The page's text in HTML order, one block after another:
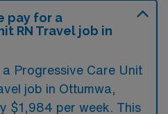
pay for a
RN Travel job in
Progressive Care Unit
job in Ottumwa,
$1,984 per week. This